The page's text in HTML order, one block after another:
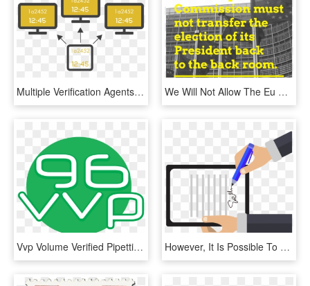
Multiple Verification Agents Agree Upon The Time Stamp - Sign, HD Png Download We Will Not Allow The Eu Commission President Being - Berlaymont Building, HD Png Download
Vvp Volume Verified Pipetting 96vvp, HD Png Download However, It Is Possible To Sign Texts Without Placing, HD Png Download